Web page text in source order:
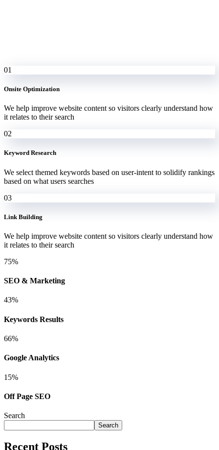
01
Onsite Optimization
We help improve website content so visitors clearly understand how
it relates to their search
02
Keyword Research
We select themed keywords based on user-intent to solidify rankings
based on what users searches
03
Link Building
We help improve website content so visitors clearly understand how
it relates to their search
75%
SEO & Marketing
43%
Keywords Results
66%
Google Analytics
15%
Off Page SEO
Search
Search
Recent Posts